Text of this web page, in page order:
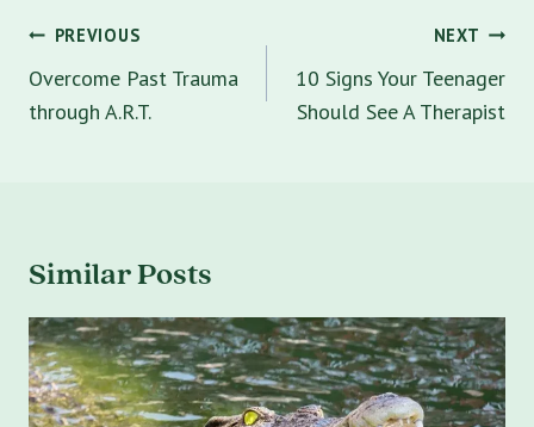
Post
navigation
PREVIOUS
Overcome Past Trauma
through A.R.T.
NEXT
10 Signs Your Teenager
Should See A Therapist
Similar Posts